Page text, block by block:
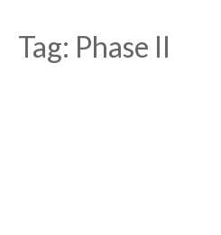
Tag: Phase II